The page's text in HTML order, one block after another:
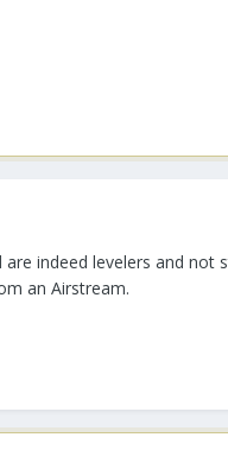
indeed levelers and not
an Airstream.